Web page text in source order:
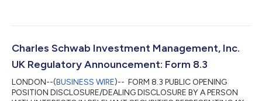
Investment Management, Inc. (CSIM) in its capacity as
beneficial ownership of the shares described in this form 8.3. (b)
Owner or controller of interests and short positions...
Charles Schwab Investment Management, Inc.
UK Regulatory Announcement: Form 8.3
LONDON--(BUSINESS WIRE)-- FORM 8.3 PUBLIC OPENING
POSITION DISCLOSURE/DEALING DISCLOSURE BY A PERSON